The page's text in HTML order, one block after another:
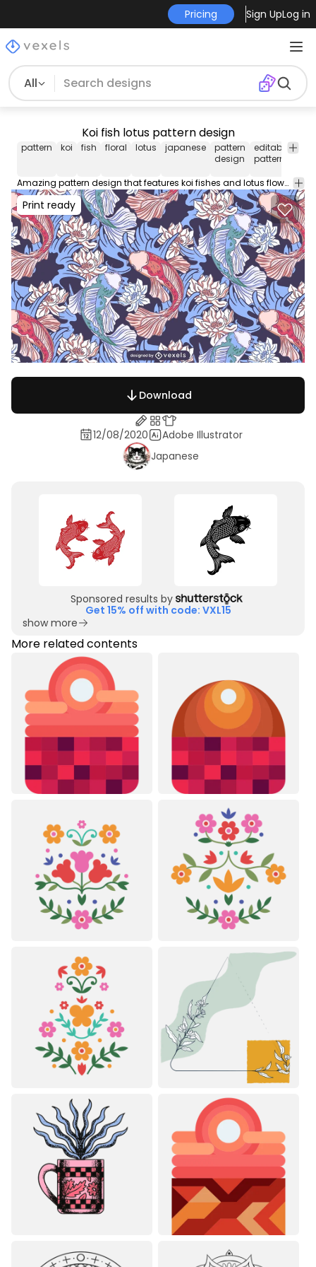
Pricing Sign UpLog in
All
Koi fish lotus pattern design
pattern koi fish floral lotus japanese
pattern
design
editable
pattern
Amazing pattern design that features koi fishes and lotus flowers. Use this editable pattern for wallpapers backgrounds and more. Edit and play around with this tileable pattern using Illustrator.
Print ready
Download
12/08/2020
Adobe Illustrator
Japanese
Sponsored results by
Get 15% off with code: VXL15
show more
More related contents